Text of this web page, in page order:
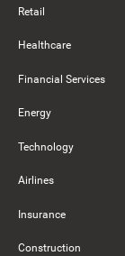
Retail
Healthcare
Financial Services
Energy
Technology
Airlines
Insurance
Construction